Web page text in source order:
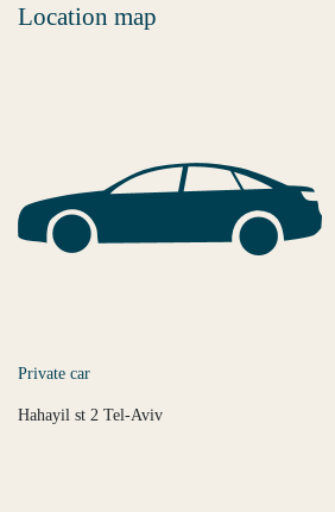
Location map
Private car
Hahayil st 2 Tel-Aviv